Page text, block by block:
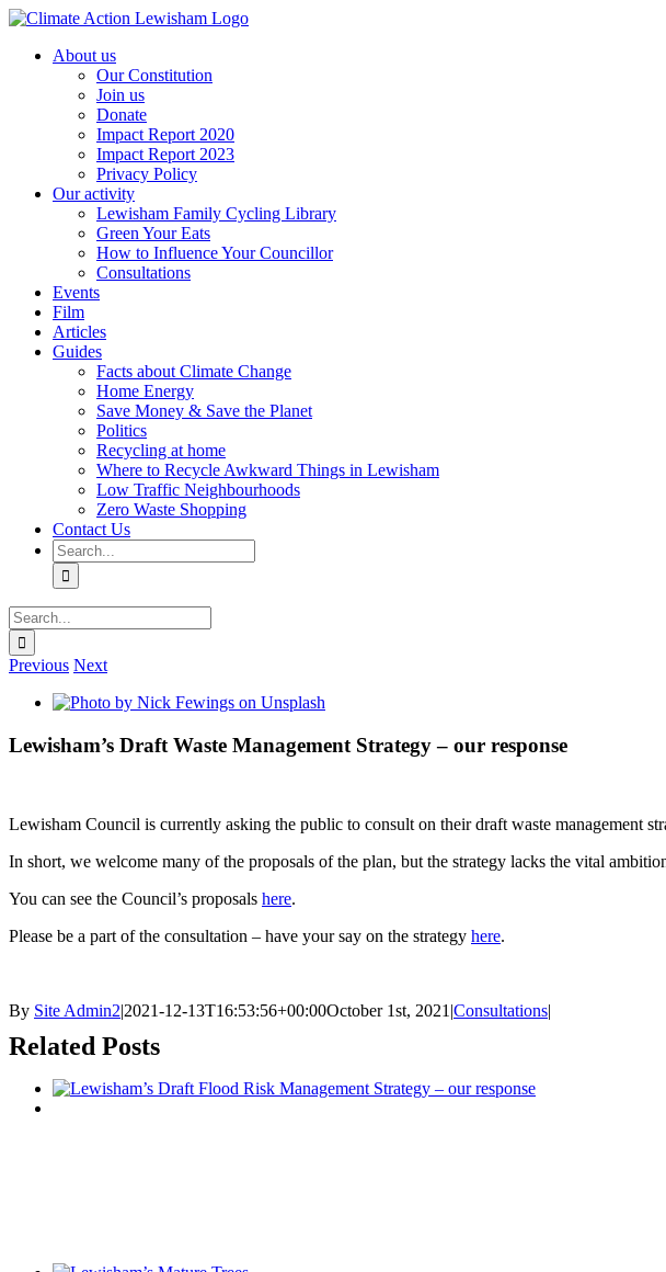
Skip
contentAbout us
Our Constitution
Join us
Donate
Impact Report 2020
Impact Report 2023
Privacy Policy
Our activity
Lewisham Family Cycling Library
Green Your Eats
How to Influence Your Councillor
Consultations
Events
Film
Articles
Guides
Facts about Climate Change
Home Energy
Save Money & Save the Planet
Politics
Recycling at home
Where to Recycle Awkward Things in Lewisham
Low Traffic Neighbourhoods
Zero Waste Shopping
Contact Us
Search
for:
Search
for:
Previous Next
View
Image
Lewisham’s Draft Waste Management Strategy – our response
Lewisham Council is currently asking the public to consult on their draft waste management
In short, we welcome many of the proposals of the plan, but the strategy lacks the vital
You can see the Council’s proposals here.
Please be a part of the consultation – have your say on the strategy here.
By Site Admin2|2021-12-13T16:53:56+00:00October 1st, 2021|Consultations|
Related Posts